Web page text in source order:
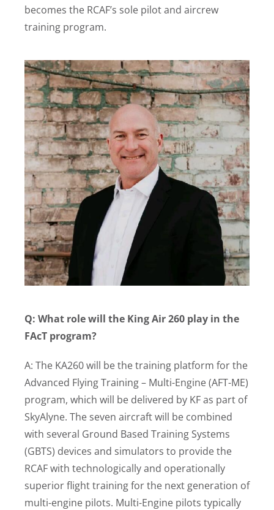
becomes the RCAF’s sole pilot and aircrew
training program.
Q: What role will the King Air 260 play in the
FAcT program?
A: The KA260 will be the training platform for the
Advanced Flying Training – Multi-Engine (AFT-ME)
program, which will be delivered by KF as part of
SkyAlyne. The seven aircraft will be combined
with several Ground Based Training Systems
(GBTS) devices and simulators to provide the
RCAF with technologically and operationally
superior flight training for the next generation of
multi-engine pilots. Multi-Engine pilots typically